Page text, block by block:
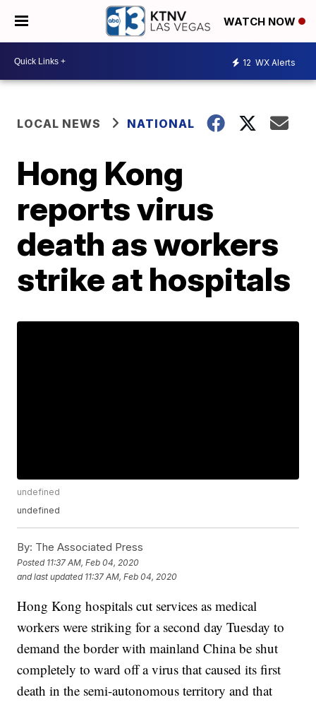
WATCH NOW
12 WX Alerts
LOCAL NEWS NATIONAL
Hong Kong
reports virus
death as workers
strike at hospitals
undefined
undefined
By: The Associated Press
Posted 11:37 AM, Feb 04, 2020
and last updated 11:37 AM, Feb 04, 2020
Hong Kong hospitals cut services as medical
workers were striking for a second day Tuesday to
demand the border with mainland China be shut
completely to ward off a virus that caused its first
death in the semi-autonomous territory and that